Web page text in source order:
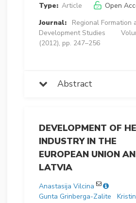
Type: Article
Open
Journal:
Regional Formation
Development Studies
(2012), pp. 247–256
Abstract
DEVELOPMENT OF
INDUSTRY IN THE
EUROPEAN UNION
LATVIA
Anastasija Vilcina
Gunta Grinberga-Zalite